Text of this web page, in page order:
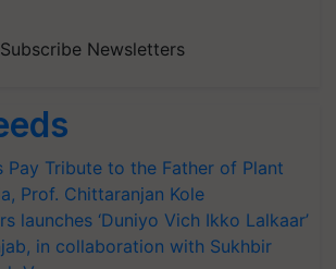
Subscribe Newsletters
Pay Tribute to the Father of Plant
Prof. Chittaranjan Kole
launches ‘Duniyo Vich Ikko Lalkaar’
in collaboration with Sukhbir